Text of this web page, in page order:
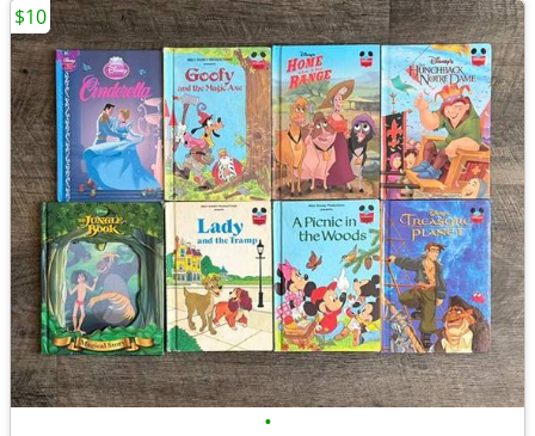
•
$10